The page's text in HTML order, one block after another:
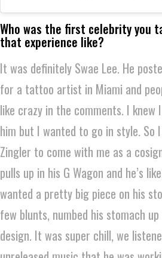
Who was the first celebrity you
that experience like?
It was definitely Swae Lee. He
for a tattoo artist in Miami and
like crazy in the comments. I
him but I wanted to go in style. So
Zingler to come with me as a
pulls up in his G Wagon and he’s
wanted a pretty big piece on his
few blunts, numbed his stomach
design. It was super chill, we